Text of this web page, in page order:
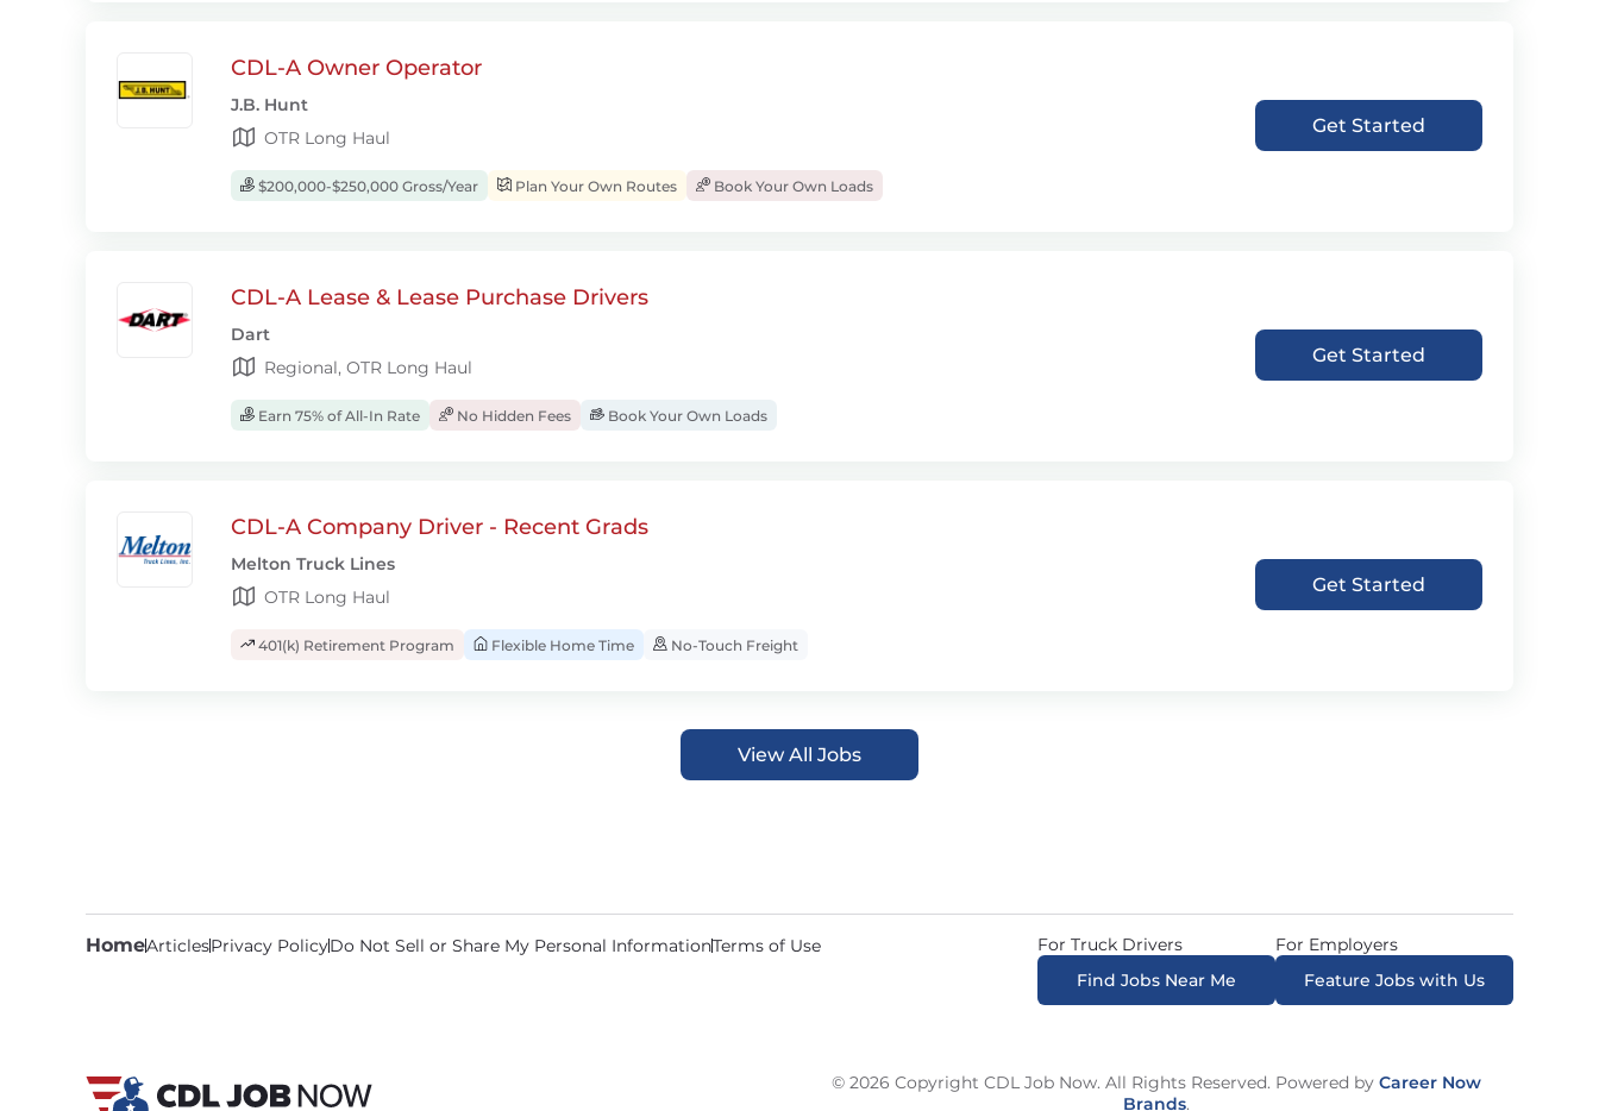
CDL-A Owner Operator
J.B. Hunt
OTR Long Haul
$200,000-$250,000 Gross/Year Plan Your Own Routes Book Your Own Loads
Get Started
CDL-A Lease & Lease Purchase Drivers
Dart
Regional, OTR Long Haul
Earn 75% of All-In Rate No Hidden Fees Book Your Own Loads
Get Started
CDL-A Company Driver - Recent Grads
Melton Truck Lines
OTR Long Haul
401(k) Retirement Program Flexible Home Time No-Touch Freight
Get Started
View All Jobs
HomeArticlesPrivacy PolicyDo Not Sell or Share My Personal InformationTerms of Use
For Truck Drivers
Find Jobs Near Me
For Employers
Feature Jobs with Us
© 2026 Copyright CDL Job Now. All Rights Reserved. Powered by Career Now
Brands.